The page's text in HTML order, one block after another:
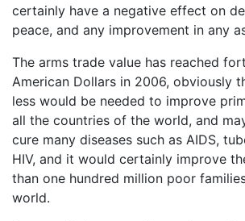
certainly have a negative effect on
peace, and any improvement in any
The arms trade value has reached
American Dollars in 2006, obviously
less would be needed to improve
all the countries of the world, and
cure many diseases such as AIDS,
HIV, and it would certainly improve
than one hundred million poor
world.